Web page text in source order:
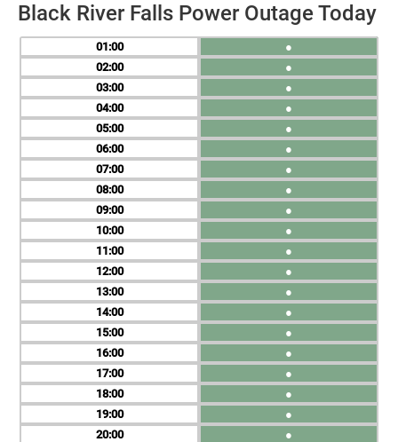
Black River Falls Power Outage Today
01
02
03
04
05
06
07
08
09
10
11
12
13
14
15
16
17
18
19
20
●
●
●
●
●
●
●
●
●
●
●
●
●
●
●
●
●
●
●
●